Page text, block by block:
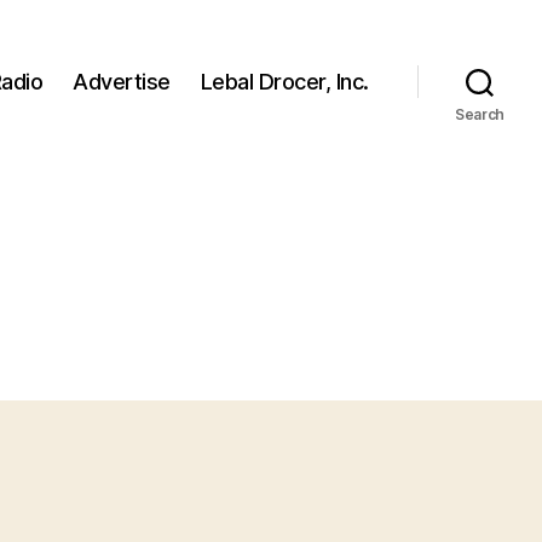
Advertise Lebal Drocer, Inc.
Search